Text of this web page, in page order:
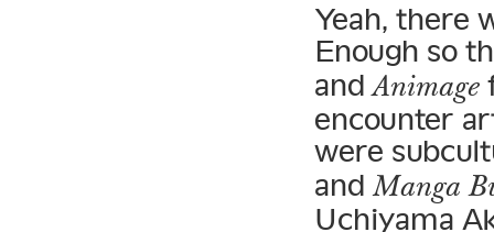
Yeah, there
Enough so
andAnimage
encounter
were
and Manga
Uchiyama